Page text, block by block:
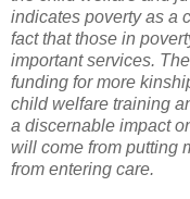
indicates poverty as a
fact that those in
important services.
funding for more
child welfare training
a discernable impact
will come from putting
from entering care.